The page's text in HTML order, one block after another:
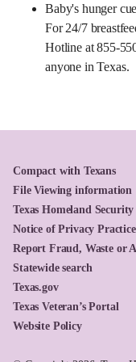
Baby's hunger
For 24/7
Hotline at 855-
anyone in Texas.
Compact with Texans
File Viewing information
Texas Homeland Security
Notice of Privacy
Report Fraud, Waste or
Statewide search
Texas.gov
Texas Veteran’s Portal
Website Policy